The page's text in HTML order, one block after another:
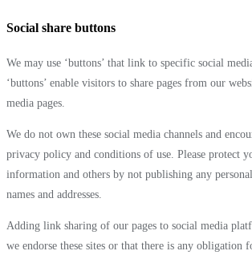
Social share buttons
We may use ‘buttons’ that link to specific social
‘buttons’ enable visitors to share pages from our
media pages.
We do not own these social media channels and
privacy policy and conditions of use. Please protect
information and others by not publishing any
names and addresses.
Adding link sharing of our pages to social media
we endorse these sites or that there is any obligation